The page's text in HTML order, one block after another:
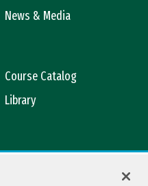
News & Media
Course Catalog
Library